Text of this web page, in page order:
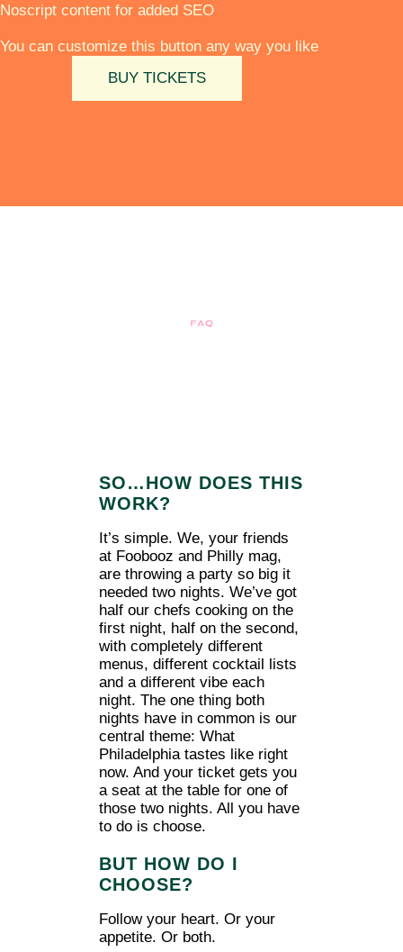
Noscript content for added SEO
You can customize this button any way you like
BUY TICKETS
SO…HOW DOES THIS
WORK?
It’s simple. We, your friends
at Foobooz and Philly mag,
are throwing a party so big it
needed two nights. We’ve got
half our chefs cooking on the
first night, half on the second,
with completely different
menus, different cocktail lists
and a different vibe each
night. The one thing both
nights have in common is our
central theme: What
Philadelphia tastes like right
now. And your ticket gets you
a seat at the table for one of
those two nights. All you have
to do is choose.
BUT HOW DO I
CHOOSE?
Follow your heart. Or your
appetite. Or both.